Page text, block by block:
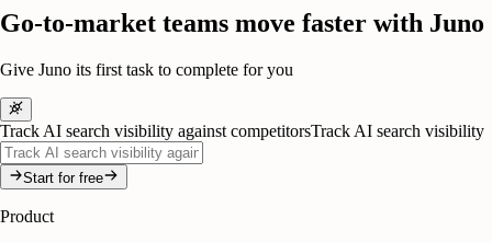
Go-to-market teams move faster with Juno
Give Juno its first task to complete for you
Track AI search visibility against competitorsTrack AI search visibility
Start for free
Product